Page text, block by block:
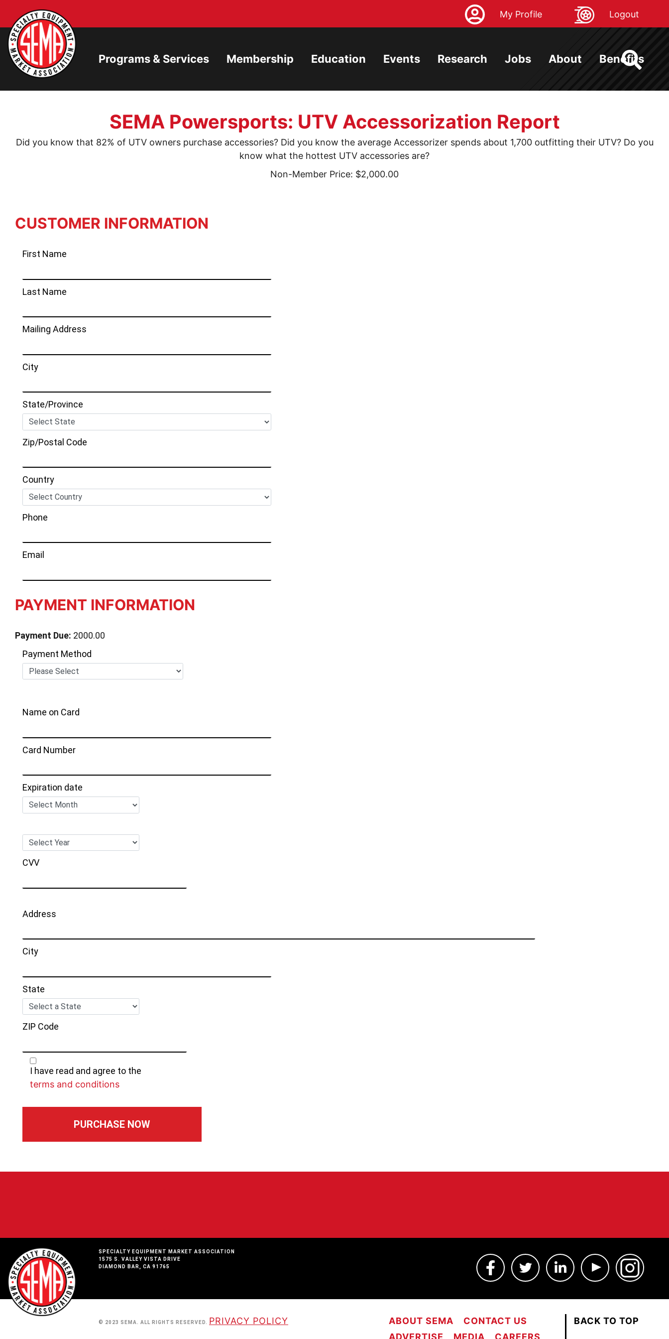
My Profile Logout
Programs & Services Membership Education Events Research Jobs About Benefits
SEMA Powersports: UTV Accessorization Report
Did you know that 82% of UTV owners purchase accessories? Did you know the average Accessorizer spends about 1,700 outfitting their UTV? Do you
know what the hottest UTV accessories are?
Non-Member Price: $2,000.00
CUSTOMER INFORMATION
First Name
Last Name
Mailing Address
City
State/Province
Zip/Postal Code
Country
Phone
Email
PAYMENT INFORMATION
Payment Due: 2000.00
Payment Method
Name on Card
Card Number
Expiration date
CVV
Address
City
State
ZIP Code
I have read and agree to the
terms and conditions
SPECIALTY EQUIPMENT MARKET ASSOCIATION
1575 S. VALLEY VISTA DRIVE
DIAMOND BAR, CA 91765
© 2023 SEMA. ALL RIGHTS RESERVED. PRIVACY POLICY ABOUT SEMA
CONTACT US
ADVERTISE
MEDIA CAREERS
BACK TO TOP